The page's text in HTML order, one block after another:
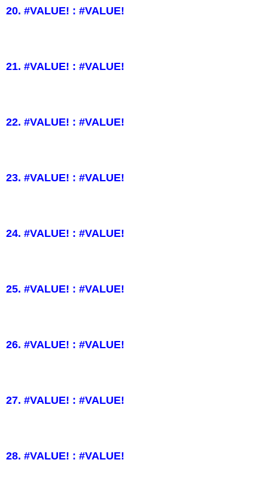
20. #VALUE! : #VALUE!
21. #VALUE! : #VALUE!
22. #VALUE! : #VALUE!
23. #VALUE! : #VALUE!
24. #VALUE! : #VALUE!
25. #VALUE! : #VALUE!
26. #VALUE! : #VALUE!
27. #VALUE! : #VALUE!
28. #VALUE! : #VALUE!